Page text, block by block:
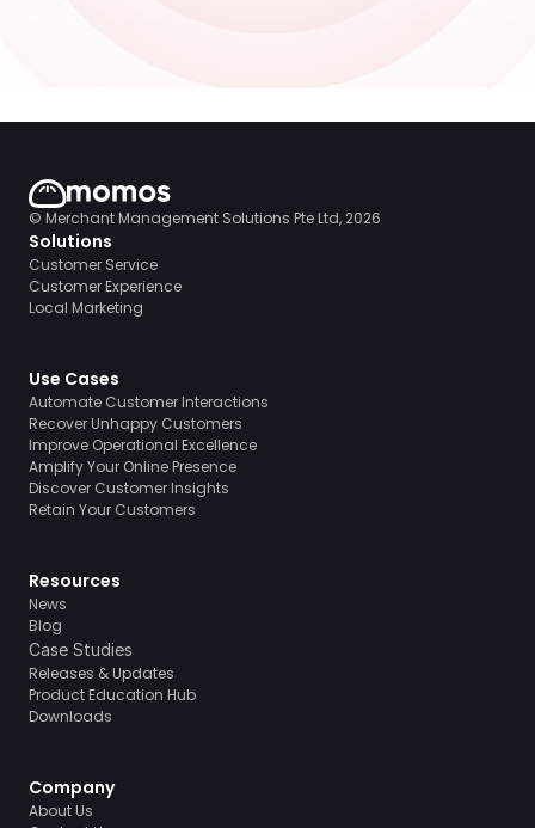
© Merchant Management Solutions Pte Ltd, 2026
Solutions
Customer Service
Customer Experience
Local Marketing
Use Cases
Automate Customer Interactions
Recover Unhappy Customers
Improve Operational Excellence
Amplify Your Online Presence
Discover Customer Insights
Retain Your Customers
Resources
News
Blog
Case Studies
Releases & Updates
Product Education Hub
Downloads
Company
About Us